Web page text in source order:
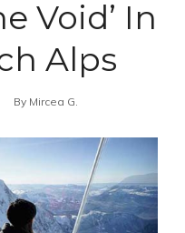
Void’ In
Alps
By Mircea G.